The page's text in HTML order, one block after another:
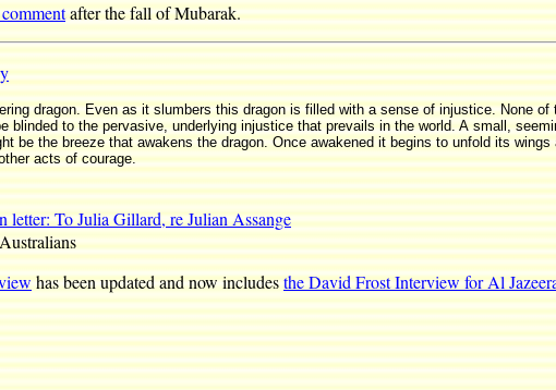
after the fall of Mubarak.
dragon. Even as it slumbers this dragon is filled with a sense of injustice. None
blinded to the pervasive, underlying injustice that prevails in the world. A small,
be the breeze that awakens the dragon. Once awakened it begins to unfold its
acts of courage.
letter: To Julia Gillard, re Julian Assange
has been updated and now includesthe David Frost Interview for Al